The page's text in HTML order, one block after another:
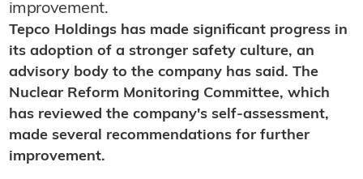
improvement.
Tepco Holdings has made significant progress in
its adoption of a stronger safety culture, an
advisory body to the company has said. The
Nuclear Reform Monitoring Committee, which
has reviewed the company's self-assessment,
made several recommendations for further
improvement.